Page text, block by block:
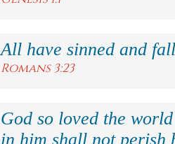
All have sinned and
Romans 3:23
God so loved the
in him shall not perish